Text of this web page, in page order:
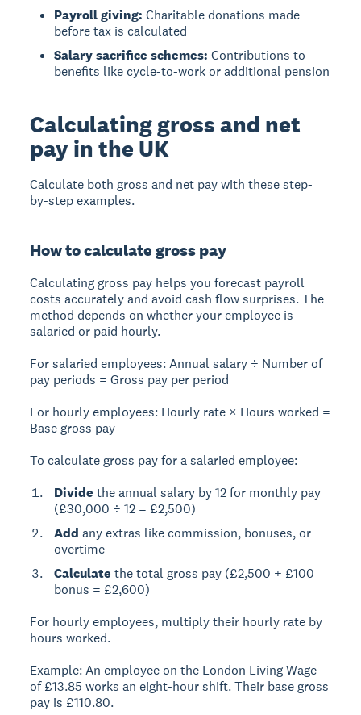
Payroll giving: Charitable donations made
before tax is calculated
Salary sacrifice schemes: Contributions to
benefits like cycle-to-work or additional pension
Calculating gross and net
pay in the UK
Calculate both gross and net pay with these step-
by-step examples.
How to calculate gross pay
Calculating gross pay helps you forecast payroll
costs accurately and avoid cash flow surprises. The
method depends on whether your employee is
salaried or paid hourly.
For salaried employees:Annual salary ÷ Number of
pay periods = Gross pay per period
For hourly employees: Hourly rate × Hours worked =
Base gross pay
To calculate gross pay for a salaried employee:
Divide the annual salary by 12 for monthly pay
(£30,000 ÷ 12 = £2,500)
Add any extras like commission, bonuses, or
overtime
Calculate the total gross pay (£2,500 + £100
bonus = £2,600)
For hourly employees, multiply their hourly rate by
hours worked.
Example:An employee on the London Living Wage
of £13.85 works an eight-hour shift. Their base gross
pay is £110.80.